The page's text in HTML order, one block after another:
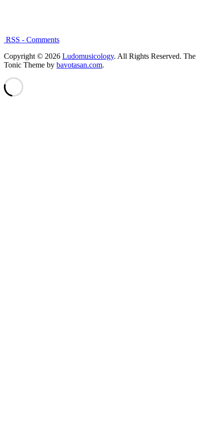
RSS - Comments
Copyright © 2026 Ludomusicology. All Rights Reserved. The
Tonic Theme by bavotasan.com.